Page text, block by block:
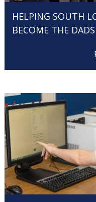
HELPING SOUTH
BECOME THE